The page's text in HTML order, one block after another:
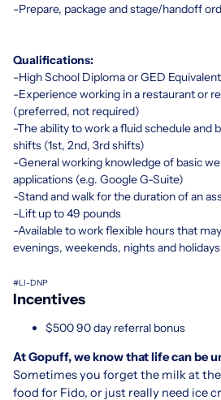
-Prepare, package and stage/handoff
Qualifications:
-High School Diploma or GED Equivalent
-Experience working in a restaurant or
(preferred, not required)
-The ability to work a fluid schedule and
shifts (1st, 2nd, 3rd shifts)
-General working knowledge of basic
applications (e.g. Google G-Suite)
-Stand and walk for the duration of an
-Lift up to 49 pounds
-Available to work flexible hours that
evenings, weekends, nights and holidays
#LI-DNP
Incentives
$500 90 day referral bonus
At Gopuff, we know that life can be
Sometimes you forget the milk at
food for Fido, or just really need ice